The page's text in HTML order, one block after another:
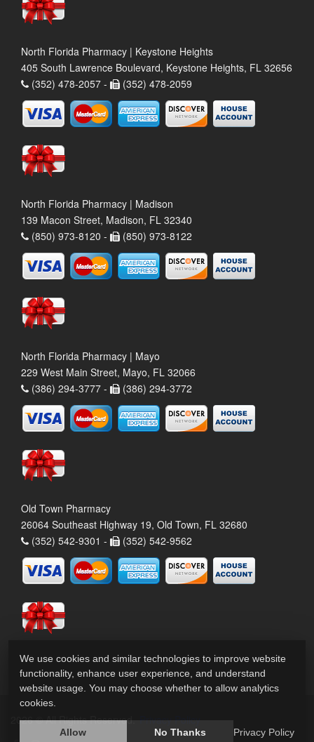
North Florida Pharmacy | Keystone Heights
405 South Lawrence Boulevard, Keystone Heights, FL 32656
(352) 478-2057 -
(352) 478-2059
North Florida Pharmacy | Madison
139 Macon Street, Madison, FL 32340
(850) 973-8120 -
(850) 973-8122
North Florida Pharmacy | Mayo
229 West Main Street, Mayo, FL 32066
(386) 294-3777 -
(386) 294-3772
Old Town Pharmacy
26064 Southeast Highway 19, Old Town, FL 32680
(352) 542-9301 -
(352) 542-9562
2026 © All Rights Reserved. Privacy Policy
We use cookies and similar technologies to improve website
functionality, enhance user experience, and understand
website usage. You may choose whether to allow analytics
cookies.
Allow No Thanks Privacy Policy